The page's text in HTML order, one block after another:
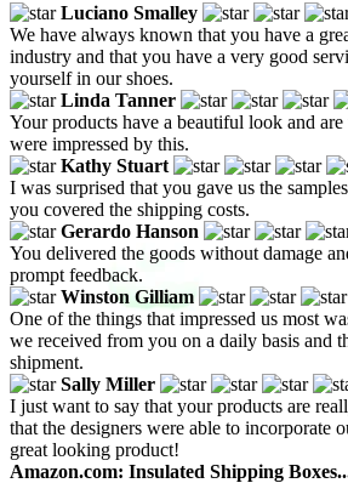
Luciano Smalley
We have always known that you have a
industry and that you have a very good
yourself in our shoes.
Linda Tanner
Your products have a beautiful look and
were impressed by this.
Kathy Stuart
I was surprised that you gave us the
you covered the shipping costs.
Gerardo Hanson
You delivered the goods without damage
prompt feedback.
Winston Gilliam
One of the things that impressed us most
we received from you on a daily basis and
shipment.
Sally Miller
I just want to say that your products are
that the designers were able to incorporate
great looking product!
Amazon.com: Insulated Shipping